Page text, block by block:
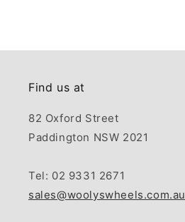
Find us at
82 Oxford Street
Paddington NSW 2021
Tel: 02 9331 2671
sales@woolyswheels.com.au